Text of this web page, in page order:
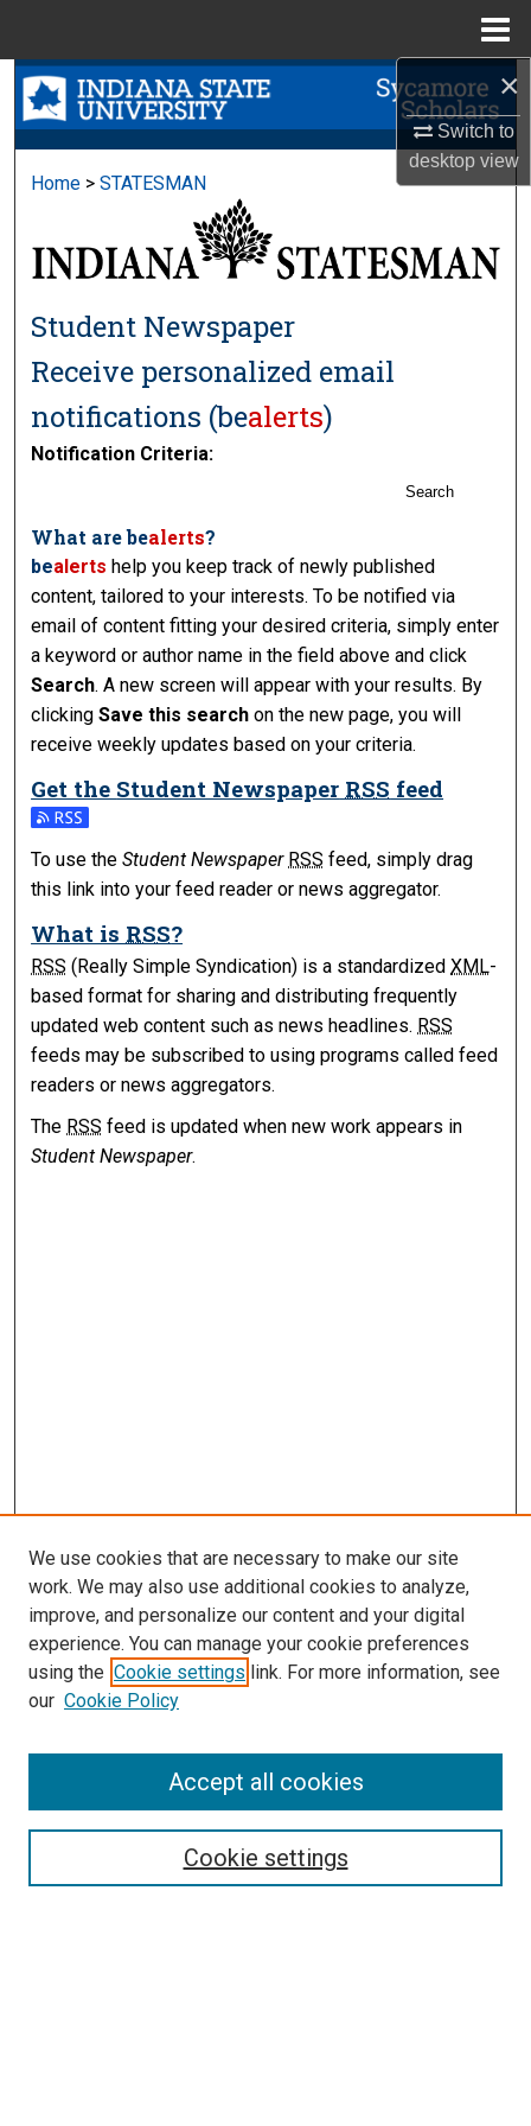
×
Switch to
desktopview
Search
Browse Collections
My Account
About
Digital Commons Network™
Home > STATESMAN
Student Newspaper
Receive personalized email
notifications (bealerts)
Notification Criteria:
Search
What arebealerts?
bealerts help you keep track of newly published
content, tailored to your interests. To be notified via
email of content fitting your desired criteria, simply enter
a keyword or author name in the field above and click
Search. A new screen will appear with your results. By
clickingSave this search on the new page, you will
receive weekly updates based on your criteria.
Get the Student Newspaper RSS feed
Subscribe to the Student Newspaper feed
To use theStudent Newspaper RSS feed, simply drag
this link into your feed reader or news aggregator.
What is RSS?
RSS (Really Simple Syndication) is a standardizedXML-
based format for sharing and distributing frequently
updated web content such as news headlines. RSS
feeds may be subscribed to using programs called feed
readers or news aggregators.
The RSS feed is updated when new work appears in
Student Newspaper.
Search
We use cookies that are necessary to make our site
work. We may also use additional cookies to analyze,
improve, and personalize our content and your digital
experience. You can manage your cookie preferences
using the Cookie settings link. For more information, see
our Cookie Policy
Cookie settings
Accept all cookies